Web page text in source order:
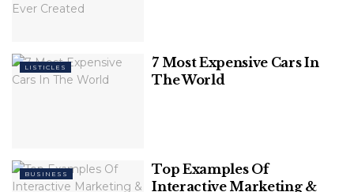
LISTICLES
7 Most Expensive Cars In
The World
BUSINESS
Top Examples Of
Interactive Marketing &